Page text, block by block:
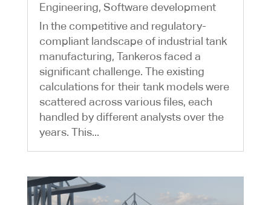
Engineering, Software development
In the competitive and regulatory-
compliant landscape of industrial tank
manufacturing, Tankeros faced a
significant challenge. The existing
calculations for their tank models were
scattered across various files, each
handled by different analysts over the
years. This...